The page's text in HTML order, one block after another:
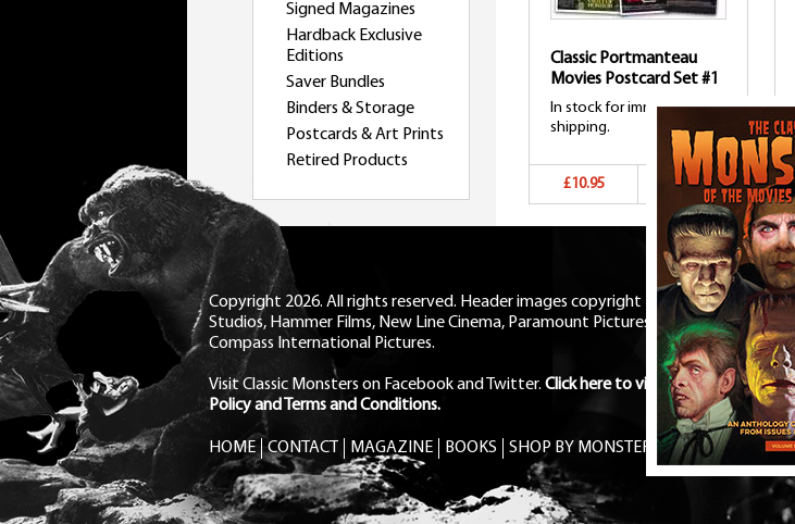
Signed Magazines
Hardback Exclusive
Editions
Saver Bundles
Binders & Storage
Postcards & Art Prints
Retired Products
Classic Portmanteau
Movies Postcard Set #1
In stock for immediate
shipping.
£10.95 Add to basket
Copyright 2026. All rights reserved. Header images copyright Universal
Studios, Hammer Films, New Line Cinema, Paramount Pictures, RKO,
Compass International Pictures.
Visit Classic Monsters on Facebookand Twitter. Click here to view Privacy
Policy and Terms and Conditions.
HOME CONTACT MAGAZINE BOOKS SHOP BY MONSTER FREE PDF MAG